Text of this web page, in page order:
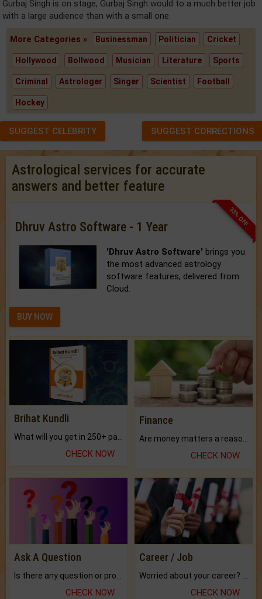
Gurbaj Singh is on stage, Gurbaj Singh would to a much better job
with a large audience than with a small one.
More Categories » Businessman Politician Cricket
Hollywood Bollwood Musician Literature Sports
Criminal Astrologer Singer Scientist Football
Hockey
SUGGEST CELEBRITY SUGGEST CORRECTIONS
Astrological services for accurate
answers and better feature
33% OFF
Dhruv Astro Software - 1 Year
'Dhruv Astro Software' brings you
the most advanced astrology
software features, delivered from
Cloud.
BUY NOW
Brihat Kundli
CHECK NOW
Finance
CHECK NOW
Ask A Question
CHECK NOW
Career / Job
CHECK NOW